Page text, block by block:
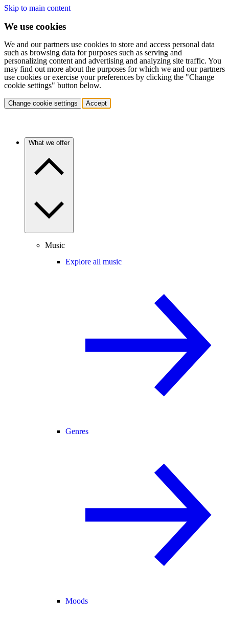
Skip to main content
We use cookies
We and our partners use cookies to store and access personal data
such as browsing data for purposes such as serving and
personalizing content and advertising and analyzing site traffic. You
may find out more about the purposes for which we and our partners
use cookies or exercise your preferences by clicking the "Change
cookie settings" button below.
Change cookie settings Accept
What we offer
Music
Explore all music
Genres
Moods